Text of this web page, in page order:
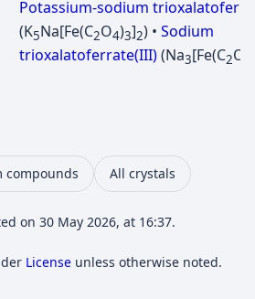
Potassium-sodium
(K5Na[Fe(C2O4)3]2) • Sodium
trioxalatoferrate(III)(Na3[Fe(C2O
compounds
All crystals
on 30 May 2026, at 16:37.
License unless otherwise noted.